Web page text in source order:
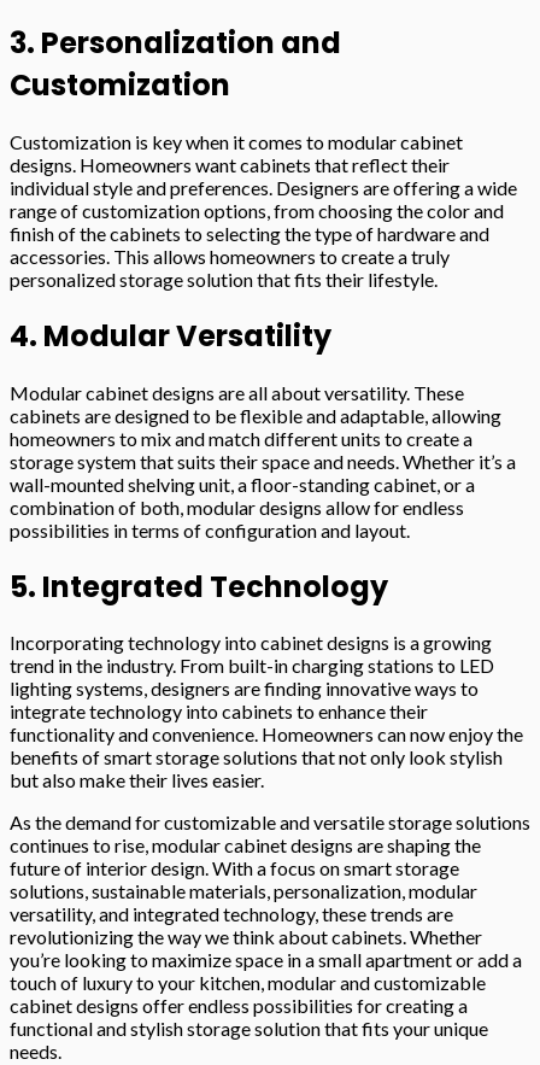
3. Personalization and
Customization
Customization is key when it comes to modular cabinet
designs. Homeowners want cabinets that reflect their
individual style and preferences. Designers are offering a wide
range of customization options, from choosing the color and
finish of the cabinets to selecting the type of hardware and
accessories. This allows homeowners to create a truly
personalized storage solution that fits their lifestyle.
4. Modular Versatility
Modular cabinet designs are all about versatility. These
cabinets are designed to be flexible and adaptable, allowing
homeowners to mix and match different units to create a
storage system that suits their space and needs. Whether it’s a
wall-mounted shelving unit, a floor-standing cabinet, or a
combination of both, modular designs allow for endless
possibilities in terms of configuration and layout.
5. Integrated Technology
Incorporating technology into cabinet designs is a growing
trend in the industry. From built-in charging stations to LED
lighting systems, designers are finding innovative ways to
integrate technology into cabinets to enhance their
functionality and convenience. Homeowners can now enjoy the
benefits of smart storage solutions that not only look stylish
but also make their lives easier.
As the demand for customizable and versatile storage solutions
continues to rise, modular cabinet designs are shaping the
future of interior design. With a focus on smart storage
solutions, sustainable materials, personalization, modular
versatility, and integrated technology, these trends are
revolutionizing the way we think about cabinets. Whether
you’re looking to maximize space in a small apartment or add a
touch of luxury to your kitchen, modular and customizable
cabinet designs offer endless possibilities for creating a
functional and stylish storage solution that fits your unique
needs.